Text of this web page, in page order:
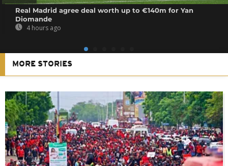
Real Madrid agree deal worth up to €140m for Yan
Diomande
4 hours ago
MORE STORIES